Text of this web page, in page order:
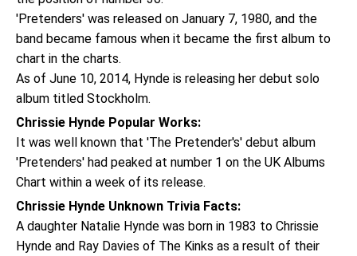
'Pretenders' was released on January 7, 1980, and the
band became famous when it became the first album to
chart in the charts.
As of June 10, 2014, Hynde is releasing her debut solo
album titled Stockholm.
Chrissie Hynde Popular Works:
It was well known that 'The Pretender's' debut album
'Pretenders' had peaked at number 1 on the UK Albums
Chart within a week of its release.
Chrissie Hynde Unknown Trivia Facts:
A daughter Natalie Hynde was born in 1983 to Chrissie
Hynde and Ray Davies of The Kinks as a result of their